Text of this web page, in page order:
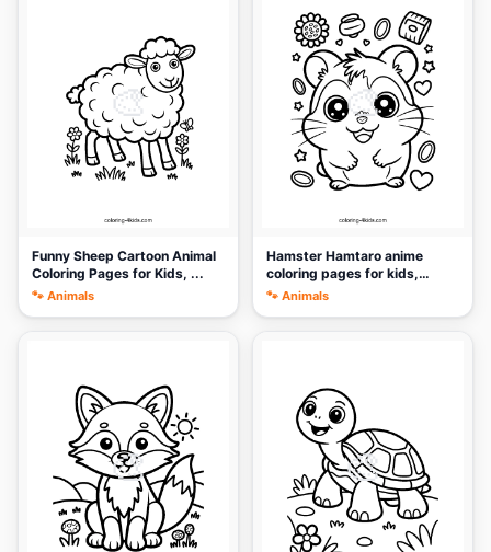
🎨
Funny Sheep Cartoon Animal
Coloring Pages for Kids, ...
🐾 Animals
🎨
Hamster Hamtaro anime
coloring pages for kids,
print...
🐾 Animals
🎨 🎨